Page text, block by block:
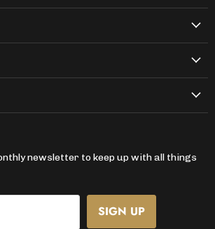
on
on
on
on
newsletter to keep up with all things
SIGN UP